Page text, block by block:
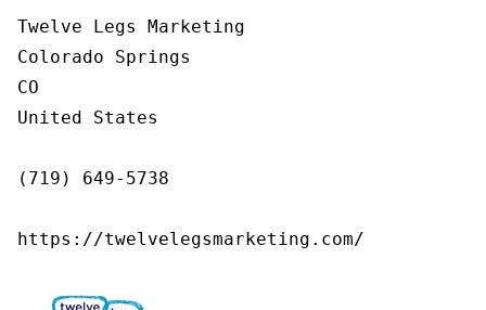
Twelve Legs Marketing
Colorado Springs
CO
United States
(719) 649-5738
https://twelvelegsmarketing.com/